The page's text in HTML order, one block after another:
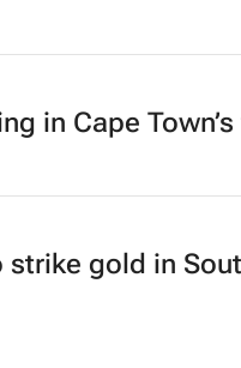
in Cape
strike gold in